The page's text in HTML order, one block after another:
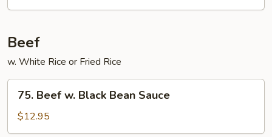
Beef
w. White Rice or Fried Rice
Beef
Black
75. Beef w. Black Bean Sauce
$12.95